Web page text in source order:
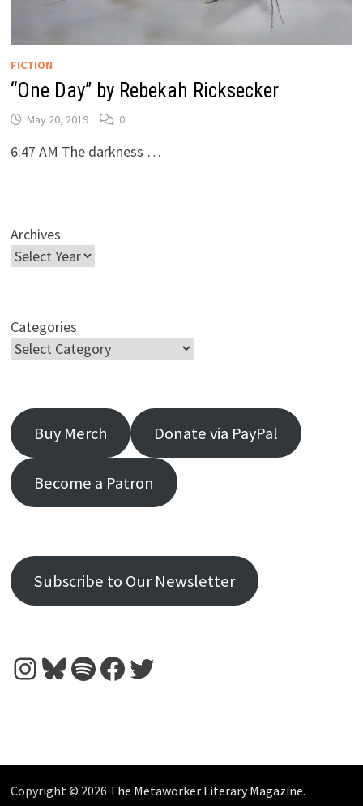
FICTION
“One Day” by Rebekah Ricksecker
May 20, 2019 0
6:47 AM The darkness …
Archives
Categories
Buy Merch Donate via PayPal
Become a Patron
Subscribe to Our Newsletter
Instagram
Bluesky
Spotify
Facebook
Twitter
Copyright © 2026 The Metaworker Literary Magazine.